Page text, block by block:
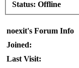
Status: Offline
noexit's Forum Info
Joined:
Last Visit: